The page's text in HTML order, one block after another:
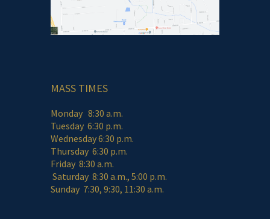
MASS TIMES
Monday 8:30 a.m.
Tuesday 6:30 p.m.
Wednesday 6:30 p.m.
Thursday 6:30 p.m.
Friday 8:30 a.m.
Saturday 8:30 a.m., 5:00 p.m.
Sunday 7:30, 9:30, 11:30 a.m.